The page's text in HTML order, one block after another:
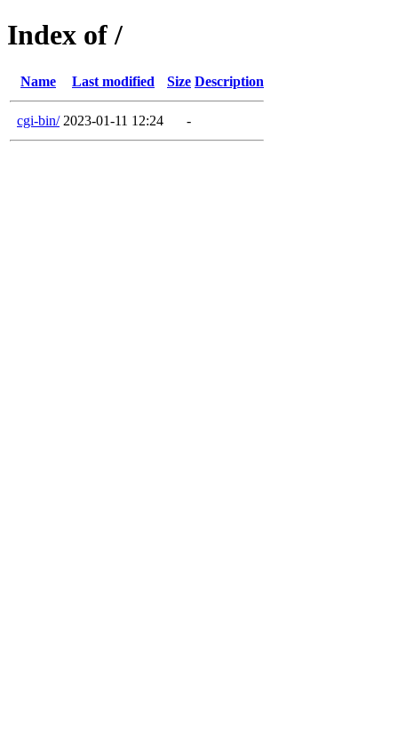
Index of /
Name Last modified Size Description
cgi-bin/ 2023-01-11 12:24 -